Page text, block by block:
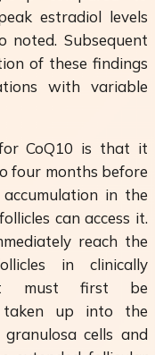
estradiol levels
noted. Subsequent
of these findings
with variable
CoQ10 is that it
four months before
in the
can access it.
reach the
in clinically
It must first be
taken up into the
cells and